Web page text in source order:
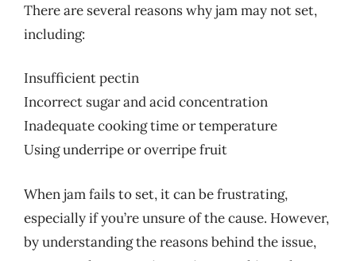
There are several reasons why jam may not set,
including:
Insufficient pectin
Incorrect sugar and acid concentration
Inadequate cooking time or temperature
Using underripe or overripe fruit
When jam fails to set, it can be frustrating,
especially if you’re unsure of the cause. However,
by understanding the reasons behind the issue,